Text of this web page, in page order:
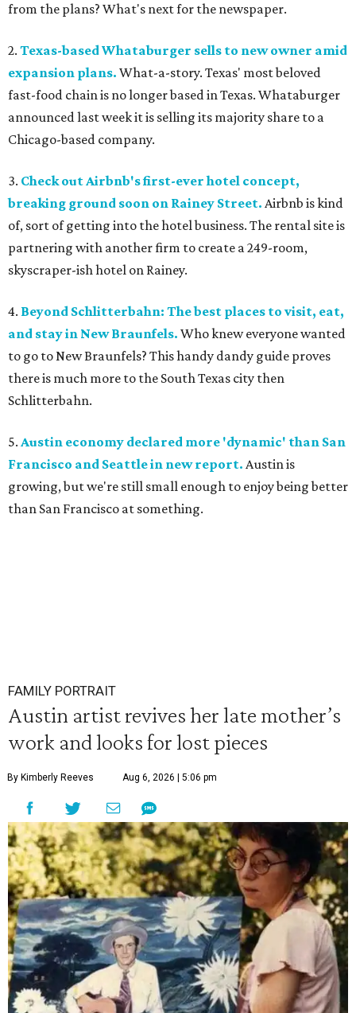
from the plans? What's next for the newspaper.
2. Texas-based Whataburger sells to new owner amid
expansion plans. What-a-story. Texas' most beloved
fast-food chain is no longer based in Texas. Whataburger
announced last week it is selling its majority share to a
Chicago-based company.
3. Check out Airbnb's first-ever hotel concept,
breaking ground soon on Rainey Street. Airbnb is kind
of, sort of getting into the hotel business. The rental site is
partnering with another firm to create a 249-room,
skyscraper-ish hotel on Rainey.
4. Beyond Schlitterbahn: The best places to visit, eat,
and stay in New Braunfels. Who knew everyone wanted
to go to New Braunfels? This handy dandy guide proves
there is much more to the South Texas city then
Schlitterbahn.
5. Austin economy declared more 'dynamic' than San
Francisco and Seattle in new report. Austin is
growing, but we're still small enough to enjoy being better
than San Francisco at something.
FAMILY PORTRAIT
Austin artist revives her late mother’s
work and looks for lost pieces
By Kimberly Reeves Aug 6, 2026 | 5:06 pm